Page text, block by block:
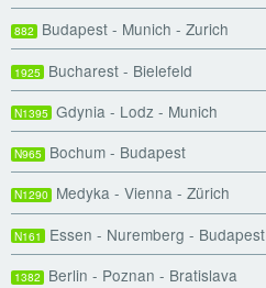
882 Budapest - Munich - Zurich
1925 Bucharest - Bielefeld
N1395 Gdynia - Lodz - Munich
N965 Bochum - Budapest
N1290 Medyka - Vienna - Zürich
N161 Essen - Nuremberg - Budapest
1382 Berlin - Poznan - Bratislava